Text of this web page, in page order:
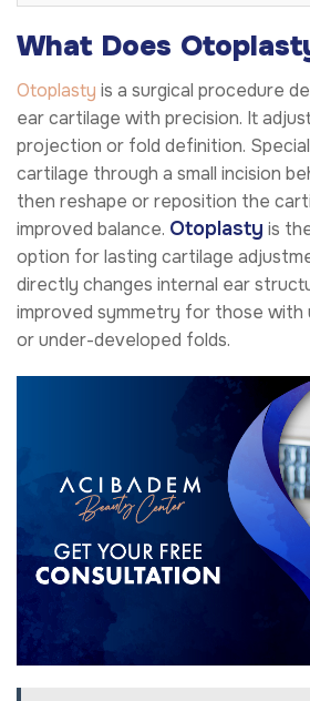
What Does
Otoplasty is a surgical procedure
ear cartilage with precision. It
projection or fold definition.
cartilage through a small incision
then reshape or reposition the
improved balance. Otoplasty is
option for lasting cartilage
directly changes internal ear
improved symmetry for those with
or under-developed folds.